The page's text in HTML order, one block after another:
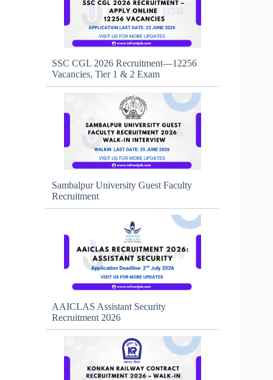
SSC CGL 2026 Recruitment—12256
Vacancies, Tier 1 & 2 Exam
Sambalpur University Guest Faculty
Recruitment
AAICLAS Assistant Security
Recruitment 2026